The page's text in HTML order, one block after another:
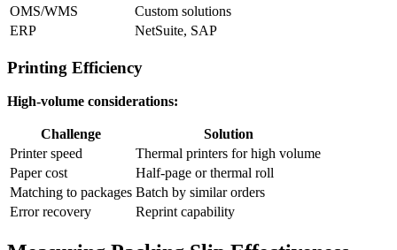
OMS/WMS
Custom solutions
ERP
NetSuite, SAP
Printing Efficiency
High-volume considerations:
Challenge
Solution
Printer speed
Thermal printers for high volume
Paper cost
Half-page or thermal roll
Matching to packages Batch by similar orders
Error recovery
Reprint capability